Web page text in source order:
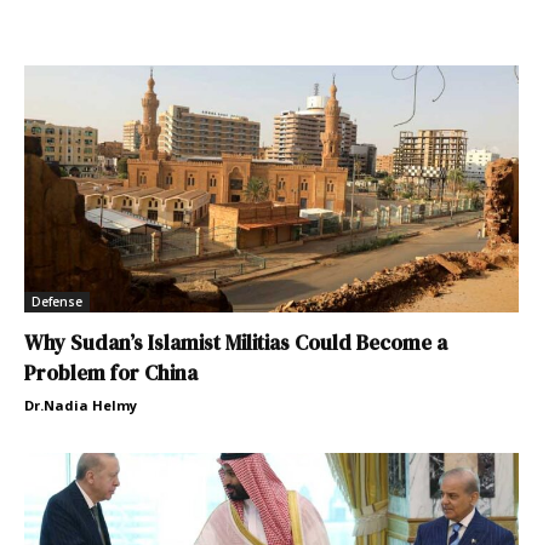
Defense
Why Sudan’s Islamist Militias Could Become a
Problem for China
Dr.Nadia Helmy